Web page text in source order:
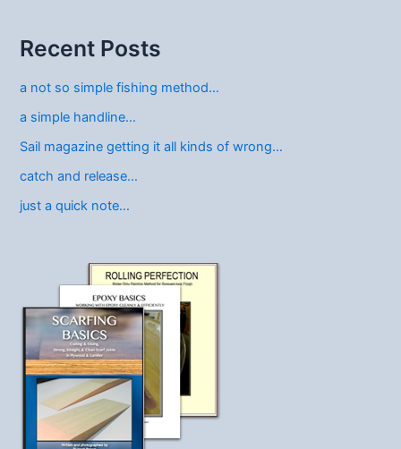
Recent Posts
a not so simple fishing method…
a simple handline…
Sail magazine getting it all kinds of wrong…
catch and release…
just a quick note…